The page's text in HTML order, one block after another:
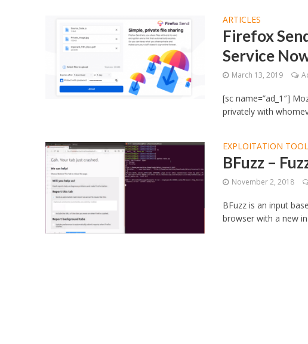
ARTICLES
Firefox
Service
March 13, 2019
[sc name=”ad_1″]
privately with
EXPLOITATION
BFuzz –
November 2, 2018
BFuzz is an input
browser with a new